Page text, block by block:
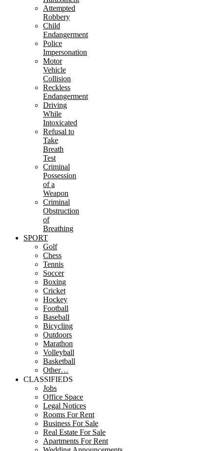
Attempted
Robbery
Child
Endangerment
Police
Impersonation
Motor
Vehicle
Collision
Reckless
Endangerment
Driving
While
Intoxicated
Refusal to
Take
Breath
Test
Criminal
Possession
of a
Weapon
Criminal
Obstruction
of
Breathing
SPORT
Golf
Chess
Tennis
Soccer
Boxing
Cricket
Hockey
Football
Baseball
Bicycling
Outdoors
Marathon
Volleyball
Basketball
Other…
CLASSIFIEDS
Jobs
Office Space
Legal Notices
Rooms For Rent
Business For Sale
Real Estate For Sale
Apartments For Rent